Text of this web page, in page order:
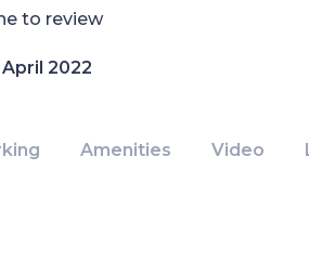
to review
April 2022
Amenities Video